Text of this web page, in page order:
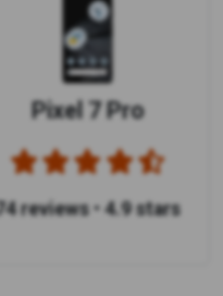
Pixel 7 Pro
74 reviews • 4.9 stars